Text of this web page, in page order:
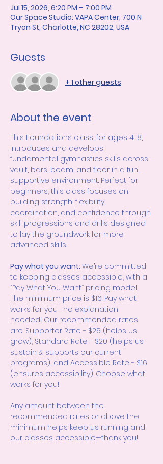
Jul 15, 2026, 6:20 PM – 7:00 PM
Our Space Studio: VAPA Center, 700 N
Tryon St, Charlotte, NC 28202, USA
Guests
+ 1 other guests
About the event
This Foundations class, for ages 4-8,
introduces and develops
fundamental gymnastics skills across
vault, bars, beam, and floor in a fun,
supportive environment. Perfect for
beginners, this class focuses on
building strength, flexibility,
coordination, and confidence through
skill progressions and drills designed
to lay the groundwork for more
advanced skills.
Pay what you want: We’re committed
to keeping classes accessible, with a
“Pay What You Want” pricing model.
The minimum price is $16. Pay what
works for you—no explanation
needed! Our recommended rates
are: Supporter Rate - $25 (helps us
grow), Standard Rate - $20 (helps us
sustain & supports our current
programs), and Accessible Rate - $16
(ensures accessibility). Choose what
works for you!
Any amount between the
recommended rates or above the
minimum helps keep us running and
our classes accessible—thank you!